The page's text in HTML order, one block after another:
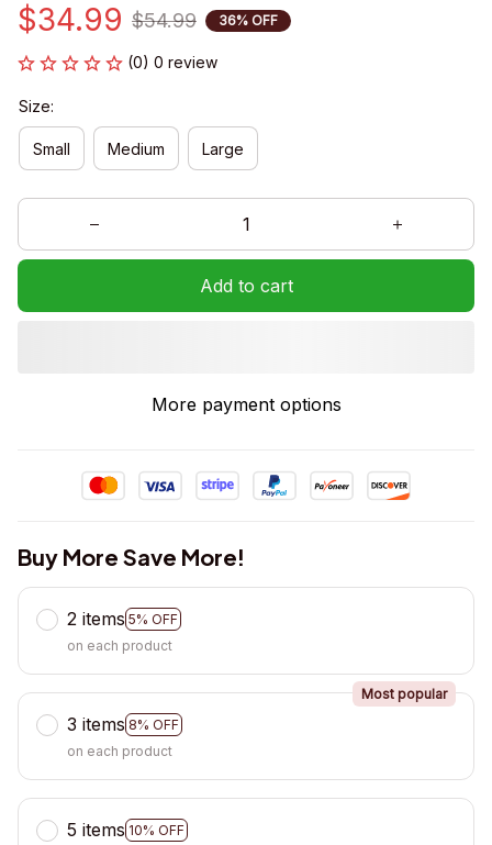
$34.99 $54.99 36% OFF
(0) 0 review
Size:
Small Medium Large
Add to cart
More payment options
Buy More Save More!
2 items 5% OFF
on each product
3 items 8% OFF
Most popular
on each product
5 items 10% OFF